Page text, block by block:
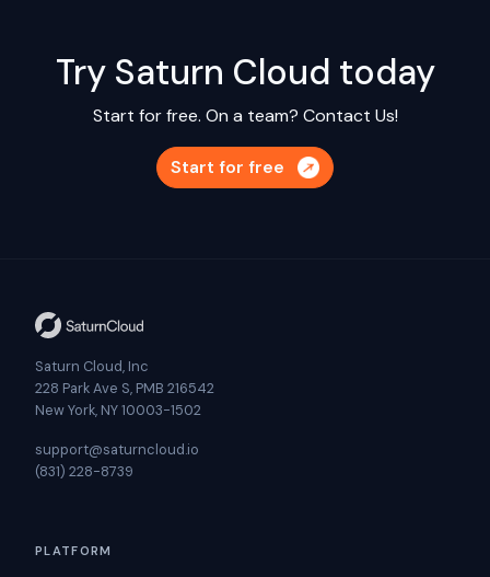
Try Saturn Cloud today
Start for free. On a team? Contact Us!
Start for free
Saturn Cloud, Inc
228 Park Ave S, PMB 216542
New York, NY 10003-1502
support@saturncloud.io
(831) 228-8739
PLATFORM